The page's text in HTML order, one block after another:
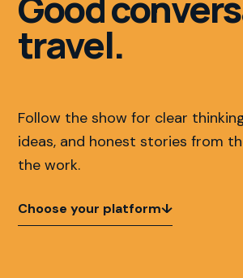
travel.
Follow the show for clear
ideas, and honest stories from
the work.
Choose your platform↓